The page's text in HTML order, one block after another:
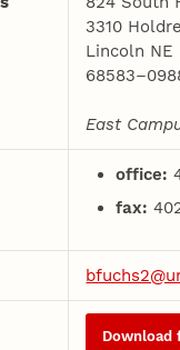
3310
Lincoln NE
East
office:
fax:
Download